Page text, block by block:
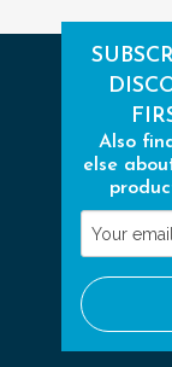
Also
else
Your
email
address